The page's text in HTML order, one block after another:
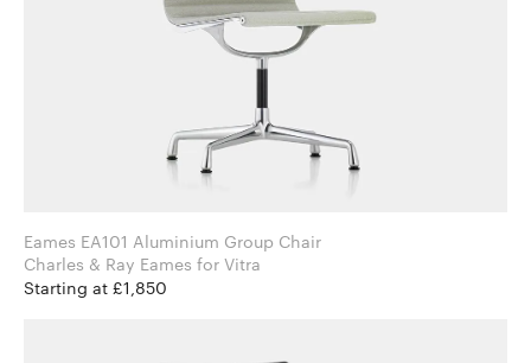
Eames EA101 Aluminium Group Chair
Charles & Ray Eames for Vitra
Starting at £1,850